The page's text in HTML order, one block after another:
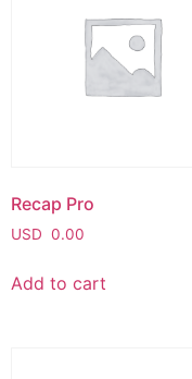
Recap Pro
USD 0.00
Add to cart